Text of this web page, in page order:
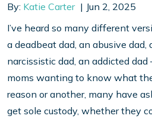
By: Katie Carter
Jun 2, 2025
I’ve heard so many different
a deadbeat dad, an abusive dad,
narcissistic dad, an addicted dad
moms wanting to know what
reason or another, many have
get sole custody, whether they